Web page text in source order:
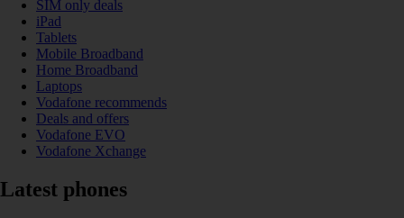
SIM only deals
iPad
Tablets
Mobile Broadband
Home Broadband
Laptops
Vodafone recommends
Deals and offers
Vodafone EVO
Vodafone Xchange
Latest phones